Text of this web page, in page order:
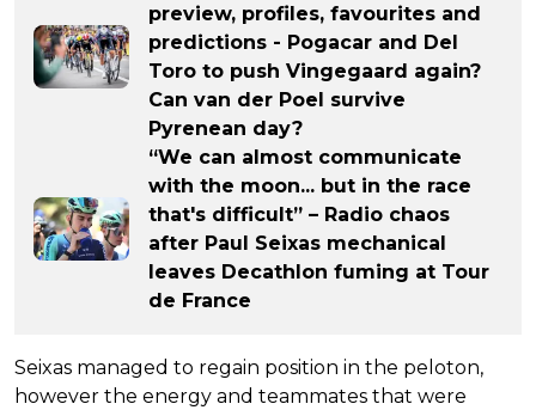
preview, profiles, favourites and
predictions - Pogacar and Del
Toro to push Vingegaard again?
Can van der Poel survive
Pyrenean day?
“We can almost communicate
with the moon... but in the race
that's difficult” – Radio chaos
after Paul Seixas mechanical
leaves Decathlon fuming at Tour
de France
Seixas managed to regain position in the peloton,
however the energy and teammates that were